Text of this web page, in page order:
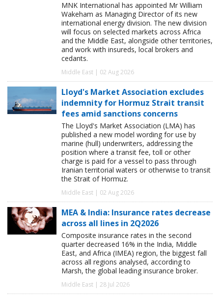
MNK International has appointed Mr William
Wakeham as Managing Director of its new
international energy division. The new division
will focus on selected markets across Africa
and the Middle East, alongside other territories,
and work with insureds, local brokers and
cedants.
Middle East | 02 Aug 2026
Lloyd's Market Association excludes
indemnity for Hormuz Strait transit
fees amid sanctions concerns
The Lloyd's Market Association (LMA) has
published a new model wording for use by
marine (hull) underwriters, addressing the
position where a transit fee, toll or other
charge is paid for a vessel to pass through
Iranian territorial waters or otherwise to transit
the Strait of Hormuz.
Middle East | 02 Aug 2026
MEA & India: Insurance rates decrease
across all lines in 2Q2026
Composite insurance rates in the second
quarter decreased 16% in the India, Middle
East, and Africa (IMEA) region, the biggest fall
across all regions analysed, according to
Marsh, the global leading insurance broker.
Middle East | 28 Jul 2026